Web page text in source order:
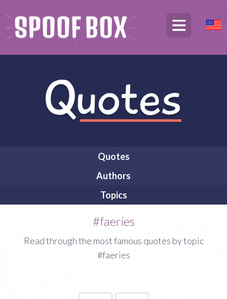
Quotes
Authors
Topics
#faeries
Read through the most famous quotes by topic
#faeries